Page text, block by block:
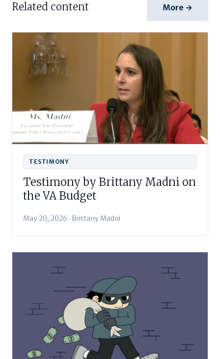
Related content More →
TESTIMONY
Testimony by Brittany Madni on
the VA Budget
May 20, 2026 · Brittany Madni